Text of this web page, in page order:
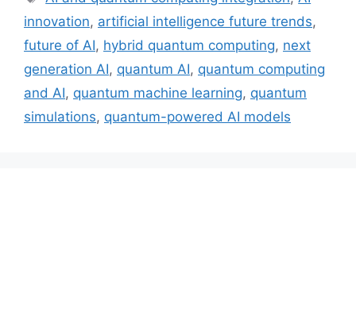
innovation, artificial intelligence future trends,
future of AI, hybrid quantum computing, next
generation AI, quantum AI, quantum computing
and AI, quantum machine learning, quantum
simulations, quantum-powered AI models